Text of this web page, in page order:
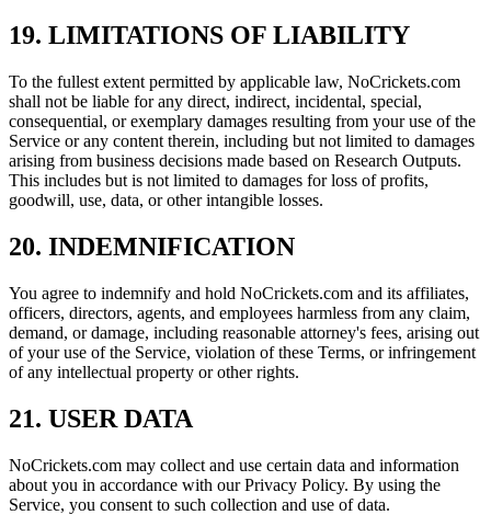
19. LIMITATIONS OF LIABILITY
To the fullest extent permitted by applicable law, NoCrickets.com
shall not be liable for any direct, indirect, incidental, special,
consequential, or exemplary damages resulting from your use of the
Service or any content therein, including but not limited to damages
arising from business decisions made based on Research Outputs.
This includes but is not limited to damages for loss of profits,
goodwill, use, data, or other intangible losses.
20. INDEMNIFICATION
You agree to indemnify and hold NoCrickets.com and its affiliates,
officers, directors, agents, and employees harmless from any claim,
demand, or damage, including reasonable attorney's fees, arising out
of your use of the Service, violation of these Terms, or infringement
of any intellectual property or other rights.
21. USER DATA
NoCrickets.com may collect and use certain data and information
about you in accordance with our Privacy Policy. By using the
Service, you consent to such collection and use of data.